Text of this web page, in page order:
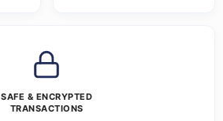
SAFE & ENCRYPTED
TRANSACTIONS